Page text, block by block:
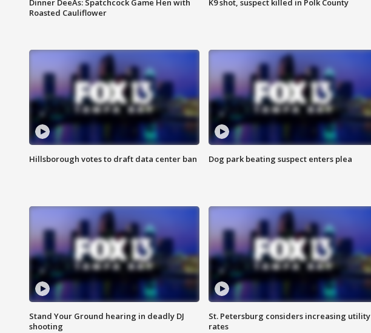
Roasted Cauliflower
Hillsborough votes to draft data center ban Dog park beating suspect enters plea
Stand Your Ground hearing in deadly DJ
shooting
St. Petersburg considers increasing utility
rates